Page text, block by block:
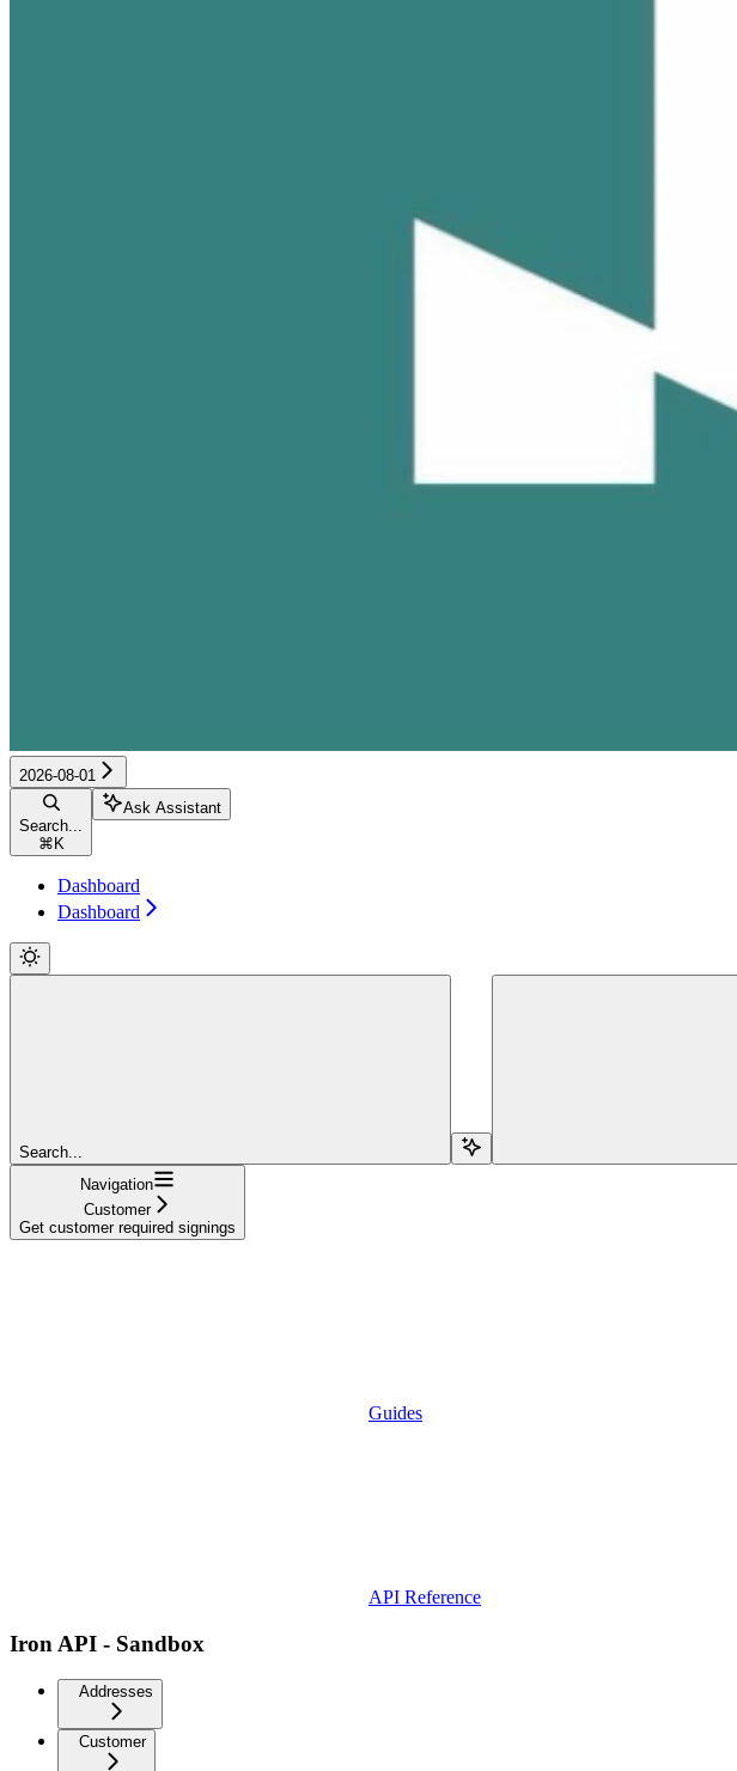
2026-08-01
Search...
⌘ K
Ask Assistant
Dashboard
Dashboard
Search...
Navigation
Customer
Get customer required signings
Guides
API Reference
Iron API - Sandbox
Addresses
Customer